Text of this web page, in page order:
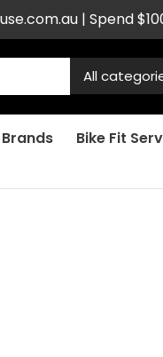
| Spend
All
Brands Bike Fit